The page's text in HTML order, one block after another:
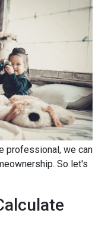
professional, we can
So let's